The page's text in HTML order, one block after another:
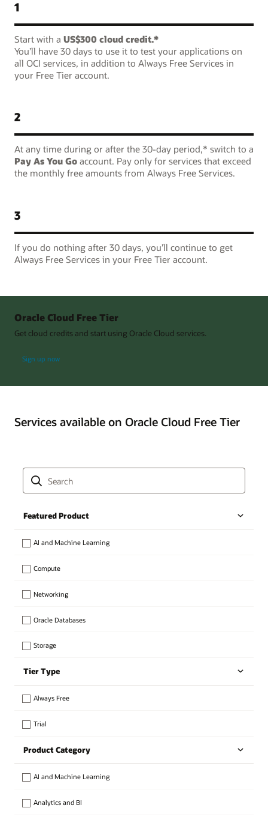
1
Start with a US$300 cloud credit.*
You’ll have 30 days to use it to test your applications on
all OCI services, in addition to Always Free Services in
your Free Tier account.
2
At any time during or after the 30-day period,* switch to a
Pay As You Go account. Pay only for services that exceed
the monthly free amounts from Always Free Services.
3
If you do nothing after 30 days, you’ll continue to get
Always Free Services in your Free Tier account.
Oracle Cloud Free Tier
Get cloud credits and start using Oracle Cloud services.
Sign up now
Services available on Oracle Cloud Free Tier
Featured Product
AI and Machine Learning
Compute
Networking
Oracle Databases
Storage
Tier Type
Always Free
Trial
Product Category
AI and Machine Learning
Analytics and BI